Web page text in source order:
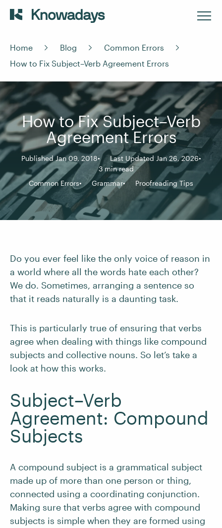
Home Blog
Common Errors
How to Fix Subject–Verb Agreement Errors
How to Fix Subject–Verb
Agreement Errors
Published Jan 09, 2018
Last Updated Jan 26, 2026
3 min read
Common Errors
Grammar Proofreading Tips
Do you ever feel like the only voice of reason in
a world where all the words hate each other?
We do. Sometimes, arranging a sentence so
that it reads naturally is a daunting task.
This is particularly true of ensuring that verbs
agree when dealing with things like compound
subjects and collective nouns. So let’s take a
look at how this works.
Subject–Verb
Agreement: Compound
Subjects
A compound subject is a grammatical subject
made up of more than one person or thing,
connected using a coordinating conjunction.
Making sure that verbs agree with compound
subjects is simple when they are formed using